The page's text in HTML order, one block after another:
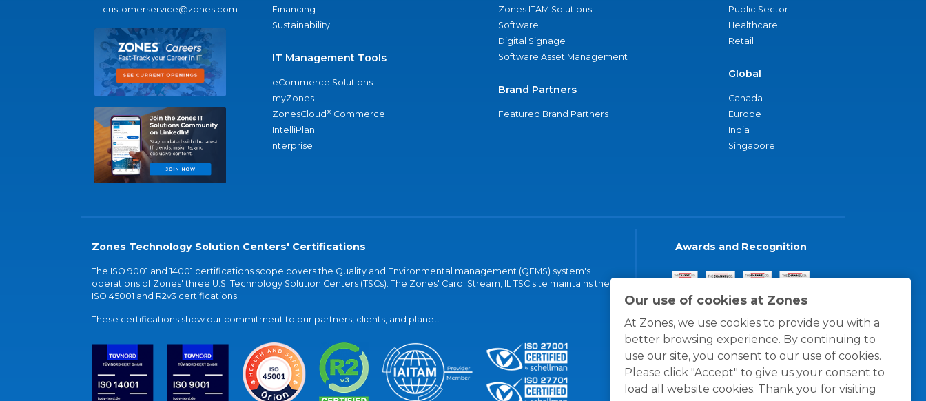
Our use of cookies at Zones
At Zones, we use cookies to provide you with a
better browsing experience. By continuing to
use our site, you consent to our use of cookies.
Please click "Accept" to give us your consent to
load all website cookies. Thank you for visiting
customerservice@zones.com
Financing
Sustainability
IT Management Tools
eCommerce Solutions
myZones
ZonesCloud® Commerce
IntelliPlan
nterprise
Zones ITAM Solutions
Software
Digital Signage
Software Asset Management
Brand Partners
Featured Brand Partners
Public Sector
Healthcare
Retail
Global
Canada
Europe
India
Singapore
Zones Technology Solution Centers' Certifications
The ISO 9001 and 14001 certifications scope covers the Quality and Environmental management (QEMS) system's
operations of Zones' three U.S. Technology Solution Centers (TSCs). The Zones' Carol Stream, IL TSC site maintains the
ISO 45001 and R2v3 certifications.
These certifications show our commitment to our partners, clients, and planet.
Awards and Recognition